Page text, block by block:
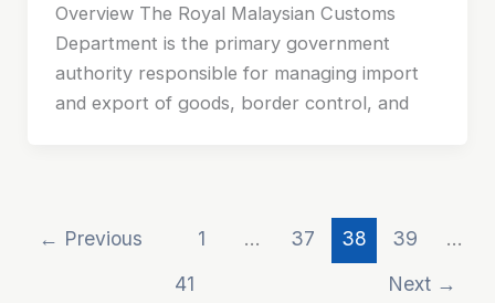
Overview The Royal Malaysian Customs
Department is the primary government
authority responsible for managing import
and export of goods, border control, and
← Previous 1 … 37 38 39
…
41
Next →